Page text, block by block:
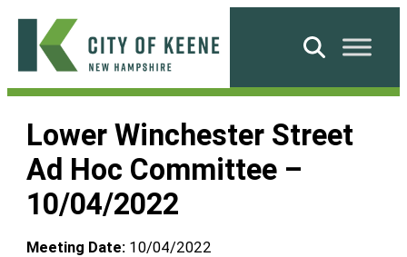
Skip
content
City
Keene
Search
Lower Winchester Street
Ad Hoc Committee –
10/04/2022
Meeting Date: 10/04/2022